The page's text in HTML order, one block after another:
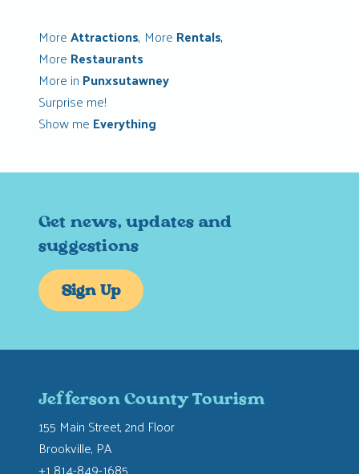
MoreAttractions, More Rentals,
More Restaurants
More in Punxsutawney
Surprise me!
Show me Everything
Jefferson County Tourism
155 Main Street, 2nd Floor
Brookville, PA
Get news, updates and
suggestions
Sign Up